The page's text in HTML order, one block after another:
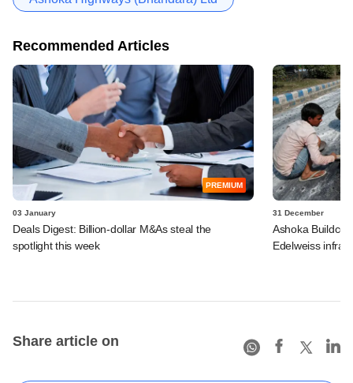
Recommended Articles
PREMIUM
03 January
Deals Digest: Billion-dollar M&As steal the
spotlight this week
31 December
Ashoka
Edelweiss infra
Share article on